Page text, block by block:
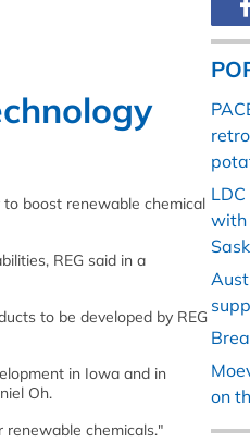
to boost renewable chemical
REG said in a
to be developed by REG
in Iowa and in
Oh.
chemicals."
with
on